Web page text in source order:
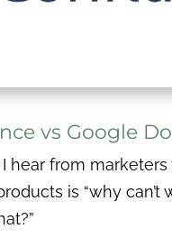
vs Google
hear from
is “why can’t